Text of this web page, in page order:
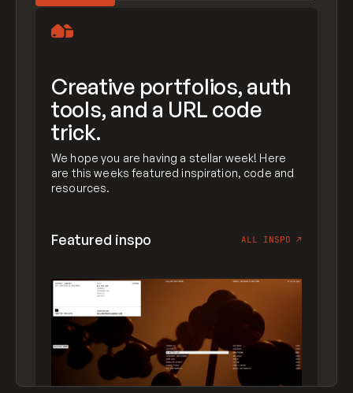
Creative portfolios, auth
tools, and a URL code
trick.
We hope you are having a stellar week! Here
are this weeks featured inspiration, code and
resources.
Featured inspo ALL INSPO ↗